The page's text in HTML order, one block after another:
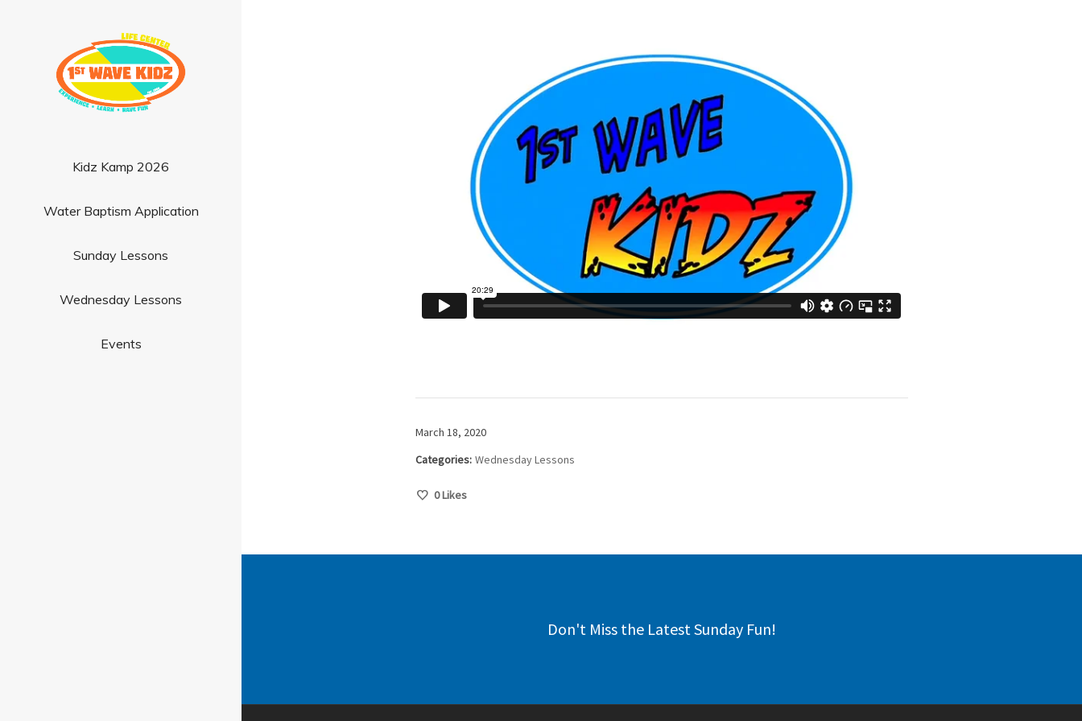
Kidz Kamp 2026
Water Baptism Application
Sunday Lessons
Wednesday Lessons
Events
March 18, 2020
Categories: Wednesday Lessons
0Likes
Don't Miss the Latest Sunday Fun!